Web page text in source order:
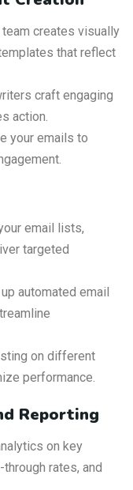
creates visually
that reflect
craft engaging
action.
your emails to
email lists,
targeted
automated email
on different
performance.
Reporting
on key
rates, and